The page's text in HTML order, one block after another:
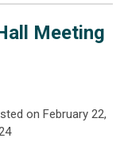
Meeting
on February 22,